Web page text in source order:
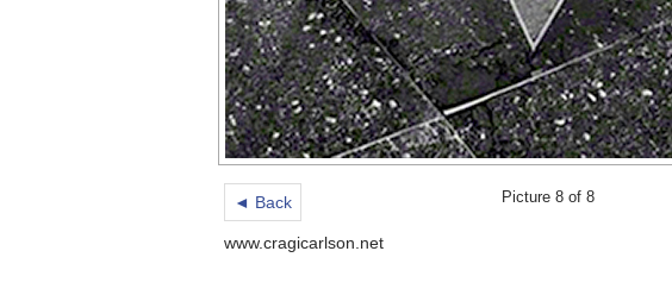
◄ Back Picture 8 of 8
www.cragicarlson.net